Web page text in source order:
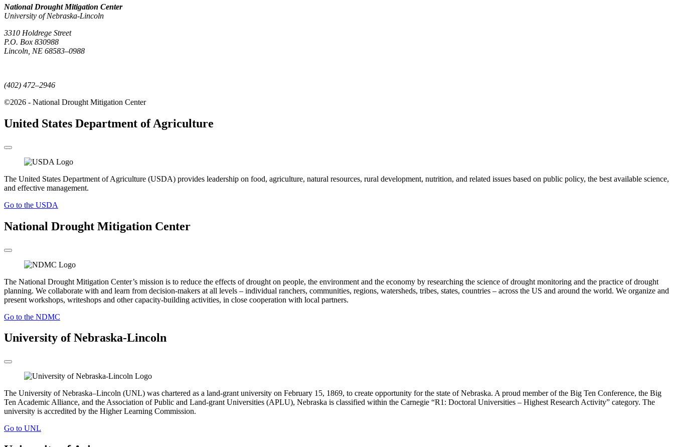
National Drought Mitigation Center
University of Nebraska-Lincoln
3310 Holdrege Street
P.O. Box 830988
Lincoln, NE 68583–0988
(402) 472–2946
©2026 - National Drought Mitigation Center
United States Department of Agriculture
The United States Department of Agriculture (USDA) provides leadership on food, agriculture, natural resources, rural development, nutrition, and related issues based on public policy, the best available science,
and effective management.
Go to the USDA
National Drought Mitigation Center
The National Drought Mitigation Center’s mission is to reduce the effects of drought on people, the environment and the economy by researching the science of drought monitoring and the practice of drought
planning. We collaborate with and learn from decision-makers at all levels – individual ranchers, communities, regions, watersheds, tribes, states, countries – across the US and around the world. We organize and
present workshops, writeshops and other capacity-building activities, in close cooperation with local partners.
Go to the NDMC
University of Nebraska-Lincoln
The University of Nebraska–Lincoln (UNL) was chartered as a land-grant university on February 15, 1869, to create opportunity for the state of Nebraska. A proud member of the Big Ten Conference, the Big
Ten Academic Alliance, and the Association of Public and Land-grant Universities (APLU), Nebraska is classified within the Carnegie “R1: Doctoral Universities – Highest Research Activity” category. The
university is accredited by the Higher Learning Commission.
Go to UNL